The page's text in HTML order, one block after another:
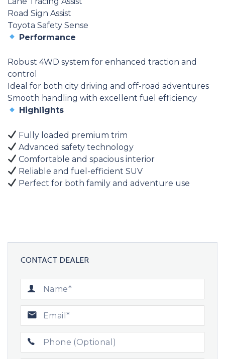
Road Sign Assist
Toyota Safety Sense
Performance
Robust 4WD system for enhanced traction and
control
Ideal for both city driving and off-road adventures
Smooth handling with excellent fuel efficiency
Highlights
Fully loaded premium trim
Advanced safety technology
Comfortable and spacious interior
Reliable and fuel-efficient SUV
Perfect for both family and adventure use
CONTACT DEALER